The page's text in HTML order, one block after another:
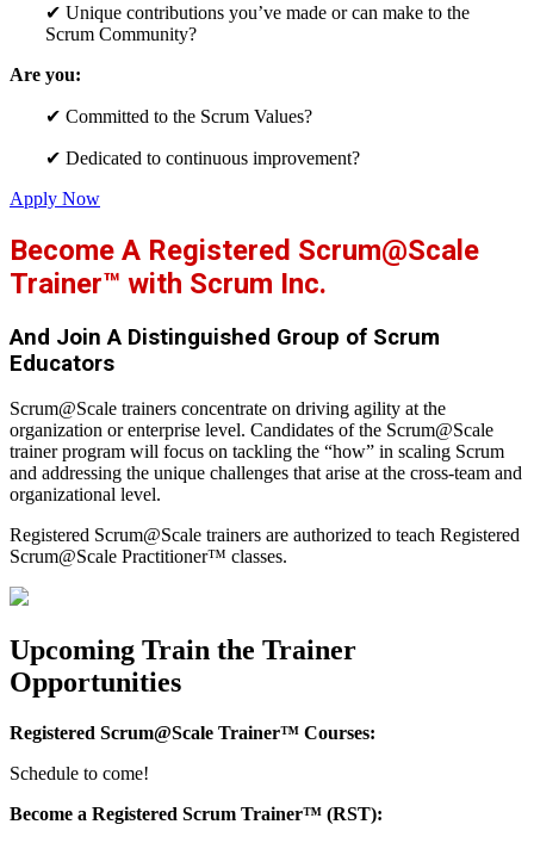
✔ Unique contributions you’ve made or can make to the
Scrum Community?
Are you:
✔ Committed to the Scrum Values?
✔ Dedicated to continuous improvement?
Apply Now
Become A Registered Scrum@Scale
Trainer™ with Scrum Inc.
And Join A Distinguished Group of Scrum
Educators
Scrum@Scale trainers concentrate on driving agility at the
organization or enterprise level. Candidates of the Scrum@Scale
trainer program will focus on tackling the “how” in scaling Scrum
and addressing the unique challenges that arise at the cross-team and
organizational level.
Registered Scrum@Scale trainers are authorized to teach Registered
Scrum@Scale Practitioner™ classes.
Upcoming Train the Trainer
Opportunities
Registered Scrum@Scale Trainer™ Courses:
Schedule to come!
Become a Registered Scrum Trainer™ (RST):